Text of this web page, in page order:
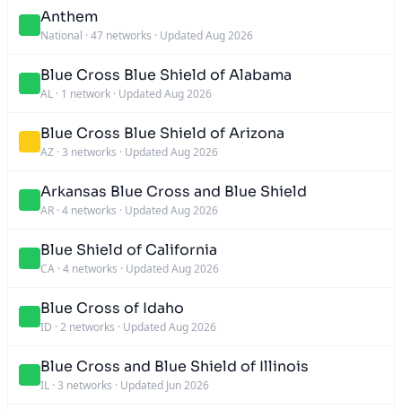
Anthem
National · 47 networks · Updated Aug 2026
Blue Cross Blue Shield of Alabama
AL · 1 network · Updated Aug 2026
Blue Cross Blue Shield of Arizona
AZ · 3 networks · Updated Aug 2026
Arkansas Blue Cross and Blue Shield
AR · 4 networks · Updated Aug 2026
Blue Shield of California
CA · 4 networks · Updated Aug 2026
Blue Cross of Idaho
ID · 2 networks · Updated Aug 2026
Blue Cross and Blue Shield of Illinois
IL · 3 networks · Updated Jun 2026